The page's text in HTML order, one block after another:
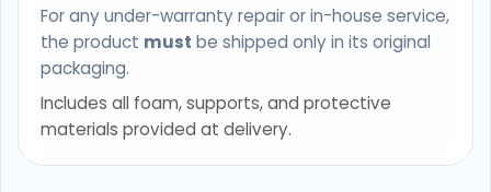
For any under-warranty repair or in-house service,
the product must be shipped only in its original
packaging.
Includes all foam, supports, and protective
materials provided at delivery.